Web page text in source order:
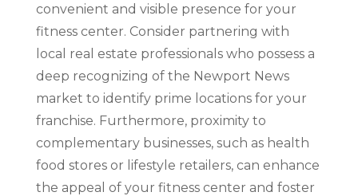
convenient and visible presence for your
fitness center. Consider partnering with
local real estate professionals who possess a
deep recognizing of the Newport News
market to identify prime locations for your
franchise. Furthermore, proximity to
complementary businesses, such as health
food stores or lifestyle retailers, can enhance
the appeal of your fitness center and foster